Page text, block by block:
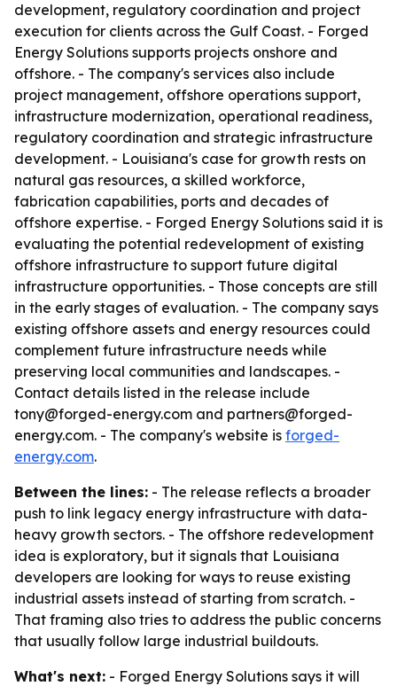
development, regulatory coordination and project
execution for clients across the Gulf Coast. - Forged
Energy Solutions supports projects onshore and
offshore. - The company's services also include
project management, offshore operations support,
infrastructure modernization, operational readiness,
regulatory coordination and strategic infrastructure
development. - Louisiana's case for growth rests on
natural gas resources, a skilled workforce,
fabrication capabilities, ports and decades of
offshore expertise. - Forged Energy Solutions said it is
evaluating the potential redevelopment of existing
offshore infrastructure to support future digital
infrastructure opportunities. - Those concepts are still
in the early stages of evaluation. - The company says
existing offshore assets and energy resources could
complement future infrastructure needs while
preserving local communities and landscapes. -
Contact details listed in the release include
tony@forged-energy.com and partners@forged-
energy.com. - The company's website is forged-
energy.com.
Between the lines: - The release reflects a broader
push to link legacy energy infrastructure with data-
heavy growth sectors. - The offshore redevelopment
idea is exploratory, but it signals that Louisiana
developers are looking for ways to reuse existing
industrial assets instead of starting from scratch. -
That framing also tries to address the public concerns
that usually follow large industrial buildouts.
What's next: - Forged Energy Solutions says it will